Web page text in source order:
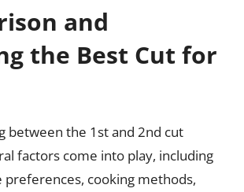
and
the Best Cut for
between the 1st and 2nd cut
factors come into play, including
preferences, cooking methods,